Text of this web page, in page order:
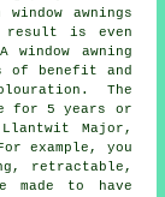
awnings
result is even
window awning
of benefit and
The
for 5 years or
Llantwit Major,
example, you
retractable,
made to have